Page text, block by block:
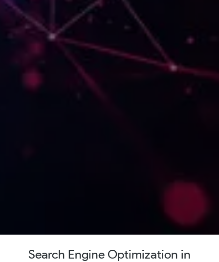
Search Engine Optimization in